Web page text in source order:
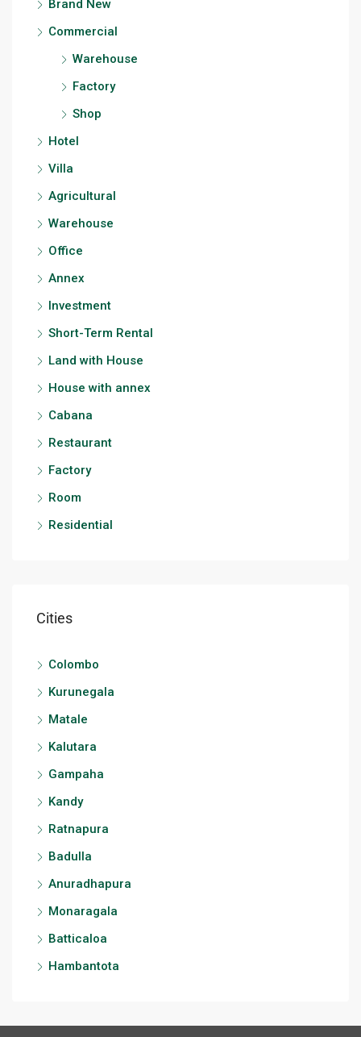
Brand New
Commercial
Warehouse
Factory
Shop
Hotel
Villa
Agricultural
Warehouse
Office
Annex
Investment
Short-Term Rental
Land with House
House with annex
Cabana
Restaurant
Factory
Room
Residential
Cities
Colombo
Kurunegala
Matale
Kalutara
Gampaha
Kandy
Ratnapura
Badulla
Anuradhapura
Monaragala
Batticaloa
Hambantota